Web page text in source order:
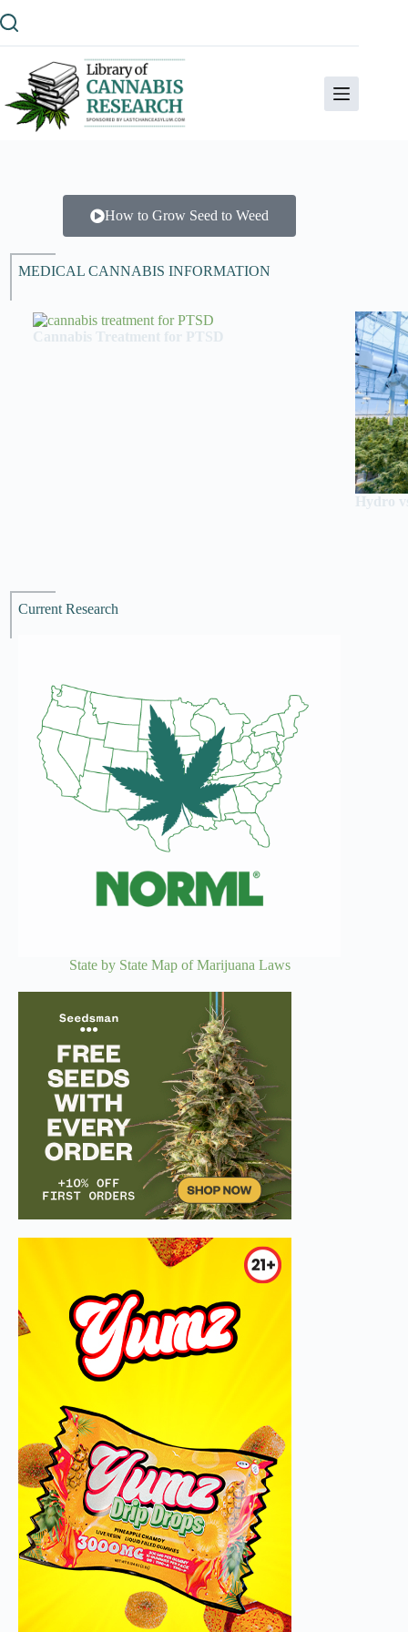
How to Grow Seed to Weed
MEDICAL CANNABIS INFORMATION
Cannabis Treatment for PTSD
Hydro
Current Research
State by State Map of Marijuana Laws